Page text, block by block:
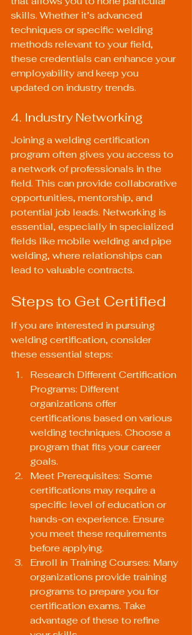
skills. Whether it’s advanced
techniques or specific welding
methods relevant to your field,
these credentials can enhance your
employability and keep you
updated on industry trends.
4. Industry Networking
Joining a welding certification
program often gives you access to
a network of professionals in the
field. This can provide collaborative
opportunities, mentorship, and
potential job leads. Networking is
essential, especially in specialized
fields like mobile welding and pipe
welding, where relationships can
lead to valuable contracts.
Steps to Get Certified
If you are interested in pursuing
welding certification, consider
these essential steps:
Research Different Certification
Programs: Different
organizations offer
certifications based on various
welding techniques. Choose a
program that fits your career
goals.
Meet Prerequisites: Some
certifications may require a
specific level of education or
hands-on experience. Ensure
you meet these requirements
before applying.
Enroll in Training Courses: Many
organizations provide training
programs to prepare you for
certification exams. Take
advantage of these to refine